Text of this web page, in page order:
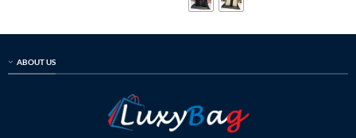
ABOUT US